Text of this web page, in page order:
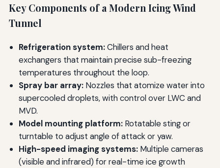
Key Components of a Modern Icing Wind
Tunnel
Refrigeration system:Chillers and heat
exchangers that maintain precise sub-freezing
temperatures throughout the loop.
Spray bar array:Nozzles that atomize water into
supercooled droplets, with control over LWC and
MVD.
Model mounting platform:Rotatable sting or
turntable to adjust angle of attack or yaw.
High-speed imaging systems:Multiple cameras
(visible and infrared) for real-time ice growth